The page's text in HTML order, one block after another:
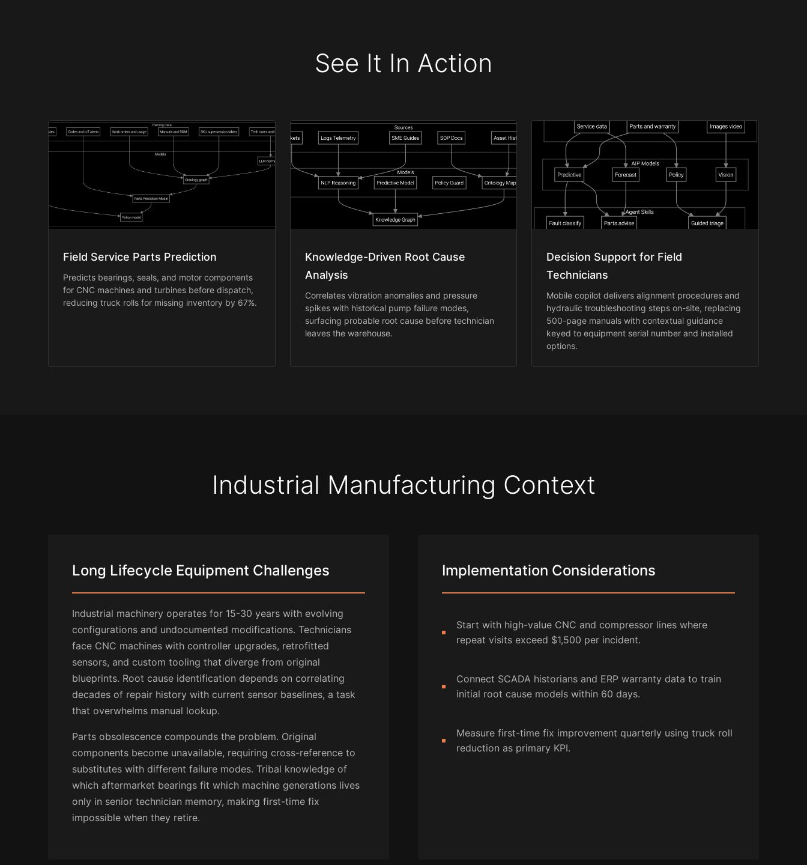
See It In Action
Field Service Parts Prediction
Predicts bearings, seals, and motor components
for CNC machines and turbines before dispatch,
reducing truck rolls for missing inventory by 67%.
Knowledge-Driven Root Cause
Analysis
Correlates vibration anomalies and pressure
spikes with historical pump failure modes,
surfacing probable root cause before technician
leaves the warehouse.
Decision Support for Field
Technicians
Mobile copilot delivers alignment procedures and
hydraulic troubleshooting steps on-site, replacing
500-page manuals with contextual guidance
keyed to equipment serial number and installed
options.
Industrial Manufacturing Context
Long Lifecycle Equipment Challenges
Industrial machinery operates for 15-30 years with evolving
configurations and undocumented modifications. Technicians
face CNC machines with controller upgrades, retrofitted
sensors, and custom tooling that diverge from original
blueprints. Root cause identification depends on correlating
decades of repair history with current sensor baselines, a task
that overwhelms manual lookup.
Parts obsolescence compounds the problem. Original
components become unavailable, requiring cross-reference to
substitutes with different failure modes. Tribal knowledge of
which aftermarket bearings fit which machine generations lives
only in senior technician memory, making first-time fix
impossible when they retire.
Implementation Considerations
Start with high-value CNC and compressor lines where
repeat visits exceed $1,500 per incident.
Connect SCADA historians and ERP warranty data to train
initial root cause models within 60 days.
Measure first-time fix improvement quarterly using truck roll
reduction as primary KPI.